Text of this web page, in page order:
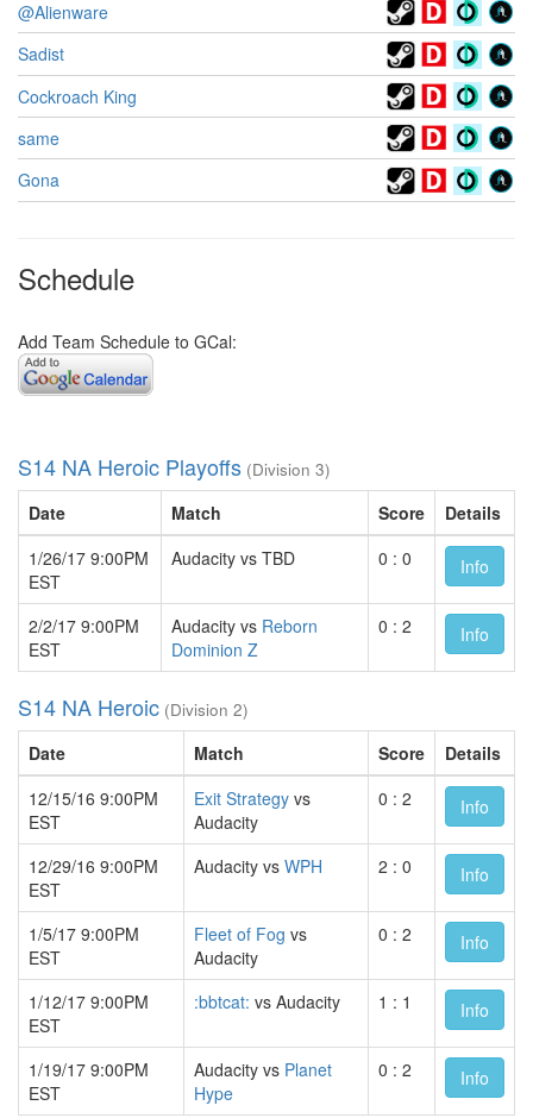
@Alienware
Sadist
Cockroach King
same
Gona
Schedule
Add Team Schedule to GCal:
S14 NA Heroic Playoffs (Division 3)
Date Match Score
Details
1/26/17 9:00PM
EST
Audacity vs TBD 0 : 0 Info
2/2/17 9:00PM
EST
Audacity vs Reborn
Dominion Z
0 : 2 Info
S14 NA Heroic (Division 2)
Date Match Score
Details
12/15/16 9:00PM
EST
Exit Strategy vs
Audacity
0 : 2 Info
12/29/16 9:00PM
EST
Audacity vs WPH 2 : 0 Info
1/5/17 9:00PM
EST
Fleet of Fog vs
Audacity
0 : 2 Info
1/12/17 9:00PM
EST
:bbtcat: vs Audacity 1 : 1 Info
1/19/17 9:00PM
EST
Audacity vs Planet
Hype
0 : 2 Info